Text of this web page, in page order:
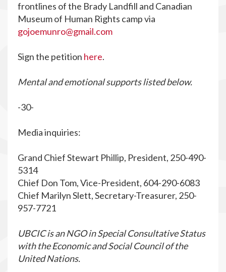
frontlines of the Brady Landfill and Canadian
Museum of Human Rights camp via
gojoemunro@gmail.com
Sign the petition here.
Mental and emotional supports listed below.
-30-
Media inquiries:
Grand Chief Stewart Phillip, President, 250-490-
5314
Chief Don Tom, Vice-President, 604-290-6083
Chief Marilyn Slett, Secretary-Treasurer, 250-
957-7721
UBCIC is an NGO in Special Consultative Status
with the Economic and Social Council of the
United Nations.